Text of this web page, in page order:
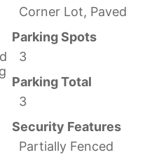
Corner Lot, Paved
Parking Spots
3
Parking Total
3
Security Features
Partially Fenced